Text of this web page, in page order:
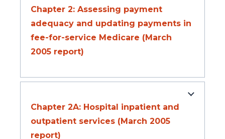
Chapter 2: Assessing payment
adequacy and updating payments in
fee-for-service Medicare (March
2005 report)
Chapter 2A: Hospital inpatient and
outpatient services (March 2005
report)